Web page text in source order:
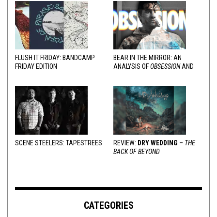
FLUSH IT FRIDAY: BANDCAMP
FRIDAY EDITION
BEAR IN THE MIRROR: AN
ANALYSIS OFOBSESSIONAND
SCENE STEELERS: TAPESTREES REVIEW: DRY WEDDING – THE
BACK OF BEYOND
CATEGORIES